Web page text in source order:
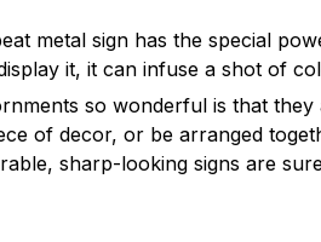
metal sign has the special
it, it can infuse a shot of
so wonderful is that
of decor, or be arranged
sharp-looking signs are